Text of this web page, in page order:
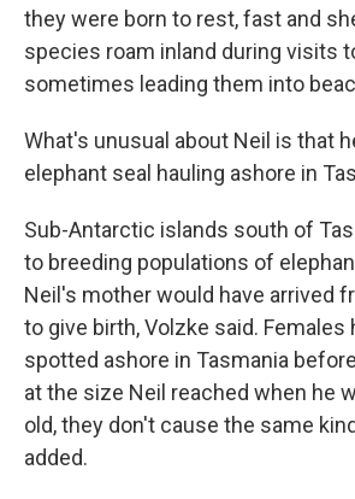
they were born to rest, fast and
species roam inland during visits
sometimes leading them into
What's unusual about Neil is that
elephant seal hauling ashore in
Sub-Antarctic islands south of
to breeding populations of
Neil's mother would have arrived
to give birth, Volzke said. Females
spotted ashore in Tasmania
at the size Neil reached when he
old, they don't cause the same
added.